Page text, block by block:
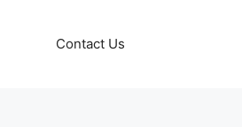
Contact Us